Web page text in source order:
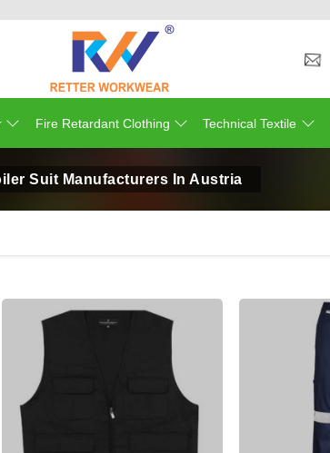
Fire Retardant Clothing Technical Textile
Suit Manufacturers In Austria